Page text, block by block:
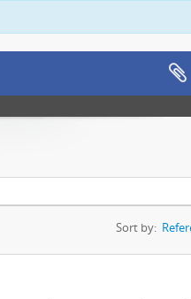
Sort by: